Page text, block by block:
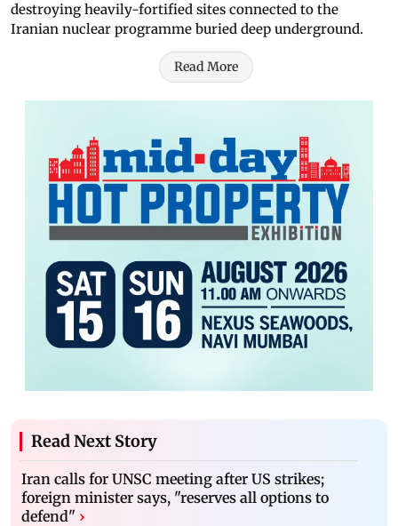
destroying heavily-fortified sites connected to the
Iranian nuclear programme buried deep underground.
Read More
Read Next Story
Iran calls for UNSC meeting after US strikes;
foreign minister says, "reserves all options to
defend" ›